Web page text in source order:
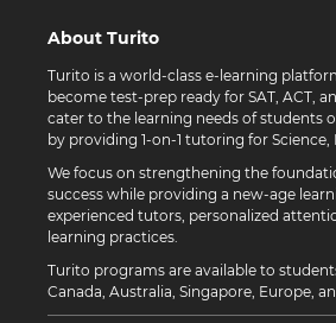
About Turito
Turito is a world-class e-learning
become test-prep ready for SAT, ACT,
cater to the learning needs of students
by providing 1-on-1 tutoring for Science,
We focus on strengthening the
success while providing a new-age
experienced tutors, personalized
learning practices.
Turito programs are available to
Canada, Australia, Singapore, Europe,